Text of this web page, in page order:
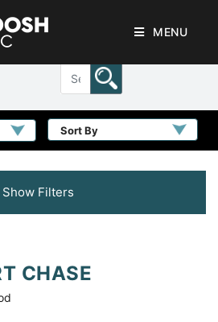
MENU
Sort By
Show Filters
CHASE